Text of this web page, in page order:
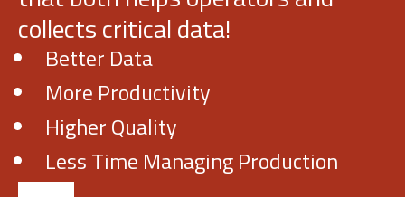
collects critical data!
Better Data
More Productivity
Higher Quality
Less Time Managing Production